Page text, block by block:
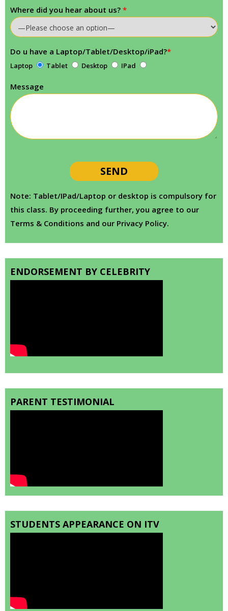
Where did you hear about us? *
Do u have a Laptop/Tablet/Desktop/iPad?*
Laptop Tablet Desktop IPad
Message
Note: Tablet/IPad/Laptop or desktop is compulsory for
this class. By proceeding further, you agree to our
Terms & Conditions and our Privacy Policy.
ENDORSEMENT BY CELEBRITY
PARENT TESTIMONIAL
STUDENTS APPEARANCE ON ITV